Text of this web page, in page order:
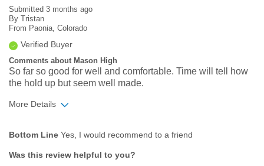
Submitted 3 months ago
By Tristan
From Paonia, Colorado
Verified Buyer
Comments about Mason High
So far so good for well and comfortable. Time will tell how
the hold up but seem well made.
More Details
Sizing
Feels true to size
Bottom Line Yes, I would recommend to a friend
Was this review helpful to you?